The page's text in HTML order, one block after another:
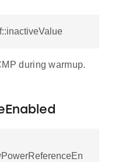
during warmup.